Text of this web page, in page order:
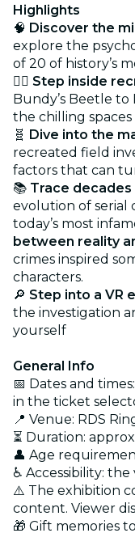
Highlights
🧠 Discover the
explore the
of 20 of history’s
🕵️‍♂️ Step inside
Bundy’s Beetle to
the chilling
🧬 Dive into the
recreated field
factors that can
📚 Trace
evolution of serial
today’s most
between reality
crimes inspired
characters.
🔎 Step into a VR
the investigation
yourself
General Info
📅 Dates and
in the ticket
📍 Venue: RDS
⏳ Duration:
👤 Age
♿ Accessibility:
⚠️ The exhibition
content. Viewer
🎁 Gift memories